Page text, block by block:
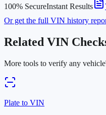
100% SecureInstant Results
Or get the full VIN history
Related VIN
More tools to verify any
Plate to VIN